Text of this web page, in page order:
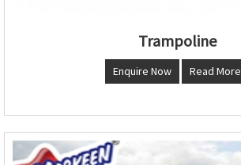
Trampoline
Enquire Now Read More